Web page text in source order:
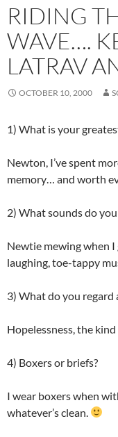
RIDING
WAVE….
LATRAV
OCTOBER 10, 2000
1) What is your
Newton, I’ve spent
memory… and worth
2) What sounds do
Newtie mewing when
laughing, toe-tappy
3) What do you regard
Hopelessness, the
4) Boxers or briefs?
I wear boxers when
whatever’s clean.